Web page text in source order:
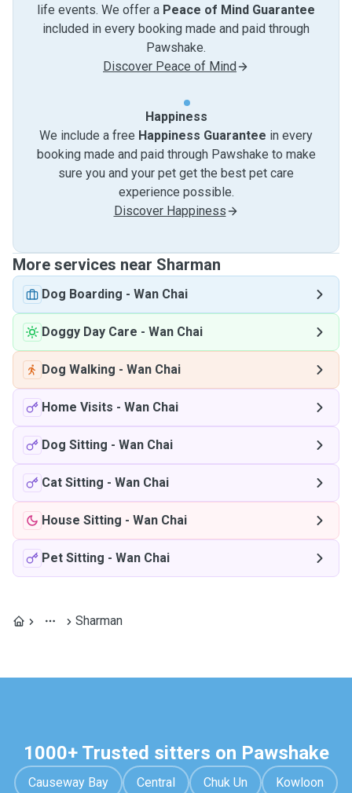
life events. We offer a Peace of Mind Guarantee
included in every booking made and paid through
Pawshake.
Discover Peace of Mind
Happiness
We include a free Happiness Guarantee in every
booking made and paid through Pawshake to make
sure you and your pet get the best pet care
experience possible.
Discover Happiness
More services near Sharman
Dog Boarding - Wan Chai
Doggy Day Care - Wan Chai
Dog Walking - Wan Chai
Home Visits - Wan Chai
Dog Sitting - Wan Chai
Cat Sitting - Wan Chai
House Sitting - Wan Chai
Pet Sitting - Wan Chai
Sharman
1000+ Trusted sitters on Pawshake
Causeway Bay Central Chuk Un Kowloon